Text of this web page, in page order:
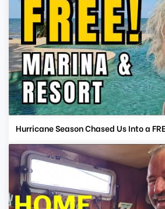
Hurricane Season Chased Us Into a